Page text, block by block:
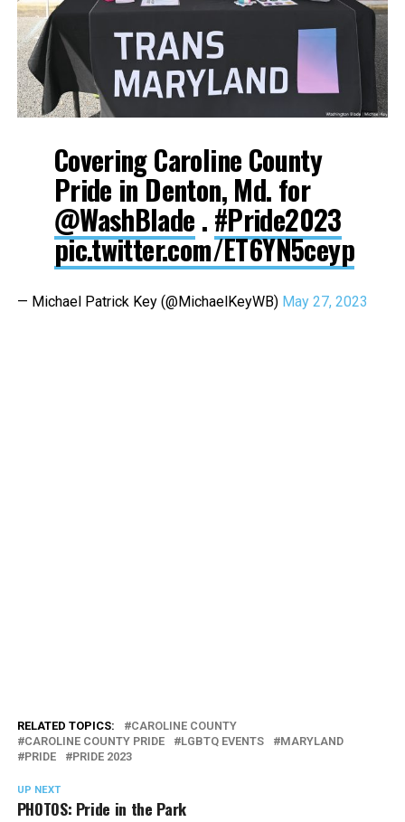
Covering Caroline County
Pride in Denton, Md. for
@WashBlade . #Pride2023
pic.twitter.com/ET6YN5ceyp
— Michael Patrick Key (@MichaelKeyWB) May 27, 2023
RELATED TOPICS:
CAROLINE COUNTY
CAROLINE COUNTY PRIDE
LGBTQ EVENTS
MARYLAND
PRIDE
PRIDE 2023
UP NEXT
PHOTOS: Pride in the Park